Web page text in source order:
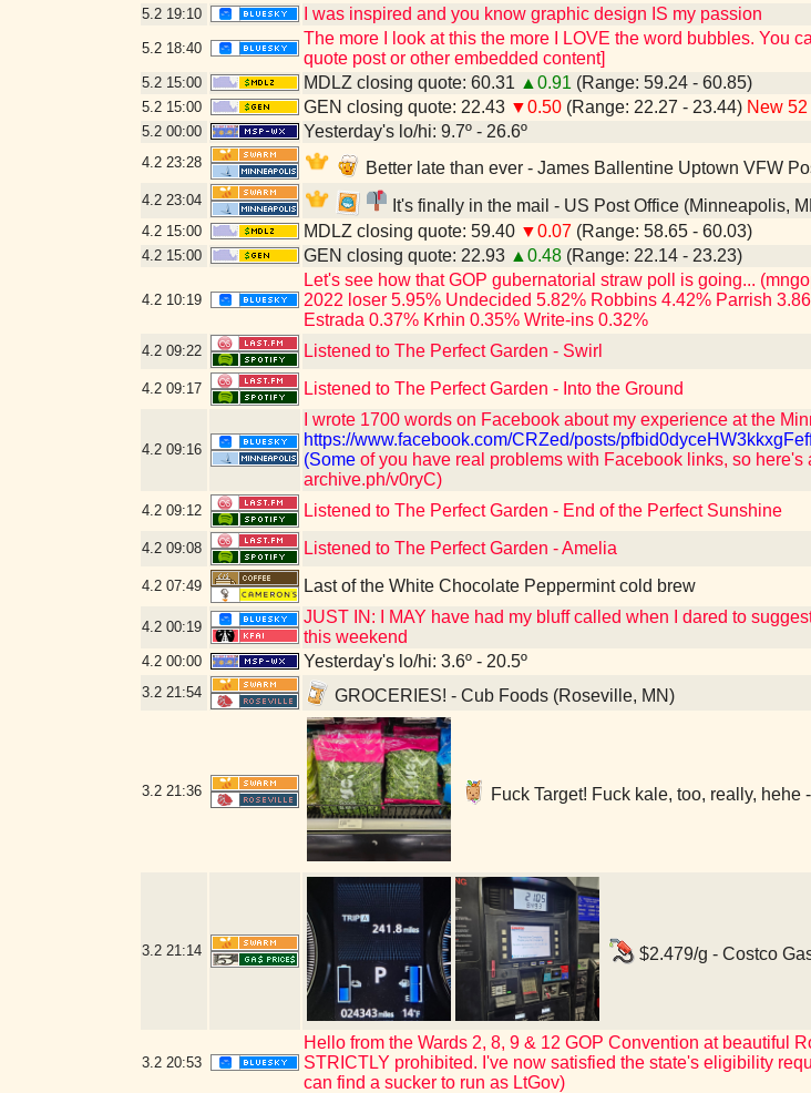
5.2 19:10 I was inspired and you know graphic design IS my passion
5.2 18:40
The more I look at this the more I LOVE the word bubbles. You
quote post or other embedded content]
5.2 15:00 MDLZ closing quote: 60.31 ▲0.91 (Range: 59.24 - 60.85)
5.2 15:00 GEN closing quote: 22.43 ▼0.50(Range: 22.27 - 23.44) New
5.2 00:00 Yesterday's lo/hi: 9.7º - 26.6º
4.2 23:28 Better late than ever - James Ballentine Uptown VFW
4.2 23:04 It's finally in the mail - US Post Office (Minneapolis,
4.2 15:00 MDLZ closing quote: 59.40 ▼0.07(Range: 58.65 - 60.03)
4.2 15:00 GEN closing quote: 22.93 ▲0.48(Range: 22.14 - 23.23)
4.2 10:19
Let's see how that GOP gubernatorial straw poll is going...
2022 loser 5.95% Undecided 5.82% Robbins 4.42% Parrish
Estrada 0.37% Krhin 0.35% Write-ins 0.32%
4.2 09:22 Listened to The Perfect Garden - Swirl
4.2 09:17 Listened to The Perfect Garden - Into the Ground
4.2 09:16
I wrote 1700 words on Facebook about my experience at the
https://www.facebook.com/CRZed/posts/
(Someof you have real problems with Facebook links, so
archive.ph/v0ryC)
4.2 09:12 Listened to The Perfect Garden - End of the Perfect Sunshine
4.2 09:08 Listened to The Perfect Garden - Amelia
4.2 07:49 Last of the White Chocolate Peppermint cold brew
4.2 00:19
JUST IN: I MAY have had my bluff called when I dared to
this weekend
4.2 00:00 Yesterday's lo/hi: 3.6º - 20.5º
3.2 21:54 GROCERIES! - Cub Foods (Roseville, MN)
3.2 21:36 Fuck Target! Fuck kale, too, really, hehe
3.2 21:14 $2.479/g - Costco
3.2 20:53
Hello from the Wards 2, 8, 9 & 12 GOP Convention at beautiful
STRICTLY prohibited. I've now satisfied the state's eligibility
can find a sucker to run as LtGov)